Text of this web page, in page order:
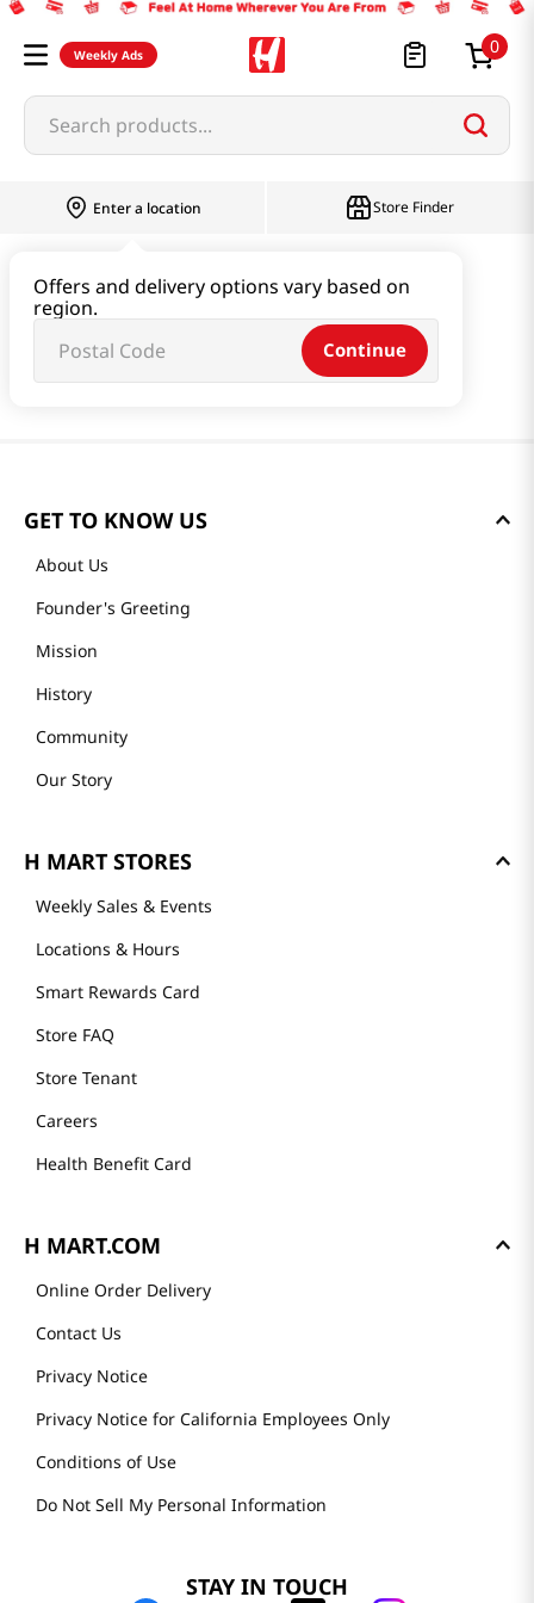
Weekly Ads 0
Search products...
Enter a location
Offers and delivery options vary based on
region.
Continue
Store Finder
GET TO KNOW US
About Us
Founder's Greeting
Mission
History
Community
Our Story
H MART STORES
Weekly Sales & Events
Locations & Hours
Smart Rewards Card
Store FAQ
Store Tenant
Careers
Health Benefit Card
H MART.COM
Online Order Delivery
Contact Us
Privacy Notice
Privacy Notice for California Employees Only
Conditions of Use
Do Not Sell My Personal Information
STAY IN TOUCH